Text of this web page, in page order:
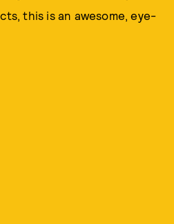
this is an awesome, eye-